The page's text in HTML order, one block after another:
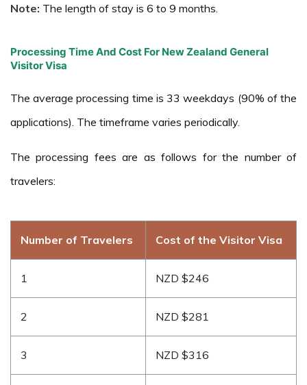
Note: The length of stay is 6 to 9 months.
Processing Time And Cost For New Zealand General
Visitor Visa
The average processing time is 33 weekdays (90% of the
applications). The timeframe varies periodically.
The processing fees are as follows for the number of
travelers:
Number of Travelers Cost of the Visitor Visa
1 NZD $246
2 NZD $281
3 NZD $316